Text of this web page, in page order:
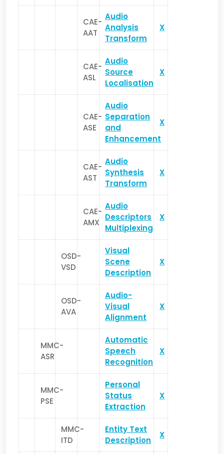
CAE-
AAT
Audio
Analysis
Transform
X
CAE-
ASL
Audio
Source
Localisation
X
CAE-
ASE
Audio
Separation
and
Enhancement
X
CAE-
AST
Audio
Synthesis
Transform
X
CAE-
AMX
Audio
Descriptors
Multiplexing
X
OSD-
VSD
Visual
Scene
Description
X
OSD-
AVA
Audio-
Visual
Alignment
X
MMC-
ASR
Automatic
Speech
Recognition
X
MMC-
PSE
Personal
Status
Extraction
X
MMC-
ITD
Entity Text
Description
X